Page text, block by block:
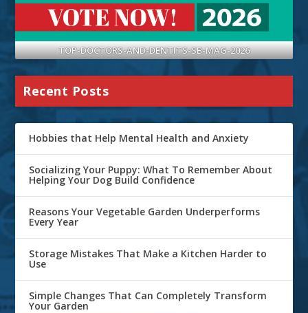
TOP-DOCTORS-AND-DENTITS-SB-MAG-2026
Recent Posts
Hobbies that Help Mental Health and Anxiety
Socializing Your Puppy: What To Remember About
Helping Your Dog Build Confidence
Reasons Your Vegetable Garden Underperforms
Every Year
Storage Mistakes That Make a Kitchen Harder to
Use
Simple Changes That Can Completely Transform
Your Garden